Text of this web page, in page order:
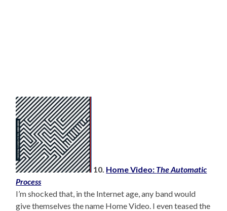
10. Home Video: The Automatic
Process
I’m shocked that, in the Internet age, any band would
give themselves the name Home Video. I even teased the